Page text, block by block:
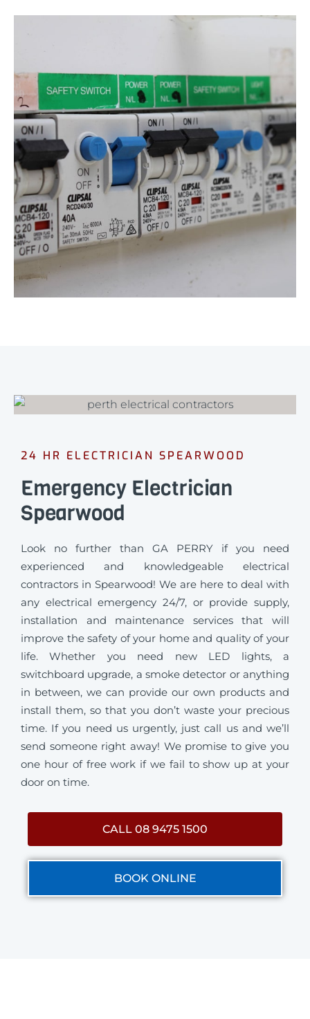
24 HR ELECTRICIAN SPEARWOOD
Emergency Electrician
Spearwood
Look no further than GA PERRY if you need
experienced and knowledgeable electrical
contractors in Spearwood! We are here to deal with
any electrical emergency 24/7, or provide supply,
installation and maintenance services that will
improve the safety of your home and quality of your
life. Whether you need new LED lights, a
switchboard upgrade, a smoke detector or anything
in between, we can provide our own products and
install them, so that you don’t waste your precious
time. If you need us urgently, just call us and we’ll
send someone right away! We promise to give you
one hour of free work if we fail to show up at your
door on time.
CALL 08 9475 1500
BOOK ONLINE